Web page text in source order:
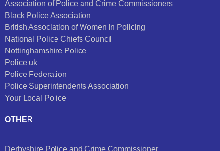
Association of Police and Crime Commissioners
Black Police Association
British Association of Women in Policing
National Police Chiefs Council
Nottinghamshire Police
Police.uk
Police Federation
Police Superintendents Association
Your Local Police
OTHER
Derbyshire Police and Crime Commissioner